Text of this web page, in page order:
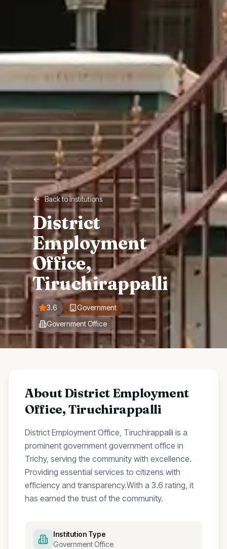
Back to Institutions
District
Employment
Office,
Tiruchirappalli
3.6
Government
Government Office
AboutDistrict Employment
Office, Tiruchirappalli
District Employment Office, Tiruchirappalli is a
prominent government government office in
Trichy, serving the community with excellence.
Providing essential services to citizens with
efficiency and transparency.With a 3.6 rating, it
has earned the trust of the community.
Institution Type
Government Office